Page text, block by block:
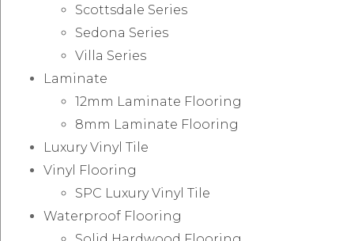
Scottsdale Series
Sedona Series
Villa Series
Laminate
12mm Laminate Flooring
8mm Laminate Flooring
Luxury Vinyl Tile
Vinyl Flooring
SPC Luxury Vinyl Tile
Waterproof Flooring